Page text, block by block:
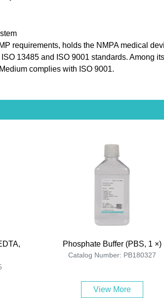
requirements, holds the NMPA medical
13485 and ISO 9001 standards. Among
complies with ISO 9001.
Phosphate Buffer (PBS, 1 ×)
Catalog Number: PB180327
View More